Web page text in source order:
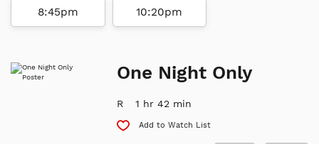
8:45pm 10:20pm
One Night Only
R 1 hr 42 min
Add to Watch List